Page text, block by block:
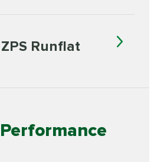
Runflat